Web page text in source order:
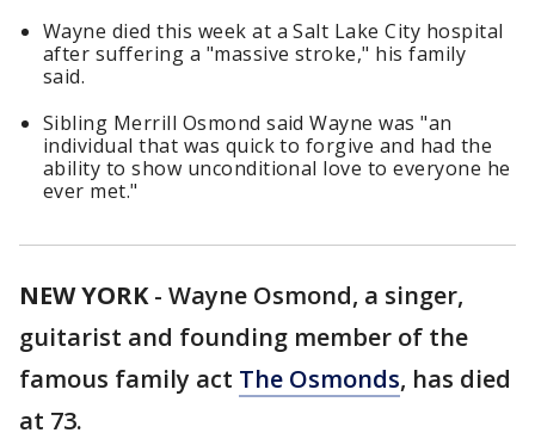
Wayne died this week at a Salt Lake City hospital
after suffering a "massive stroke," his family
said.
Sibling Merrill Osmond said Wayne was "an
individual that was quick to forgive and had the
ability to show unconditional love to everyone he
ever met."
NEW YORK- Wayne Osmond, a singer,
guitarist and founding member of the
famous family act The Osmonds, has died
at 73.